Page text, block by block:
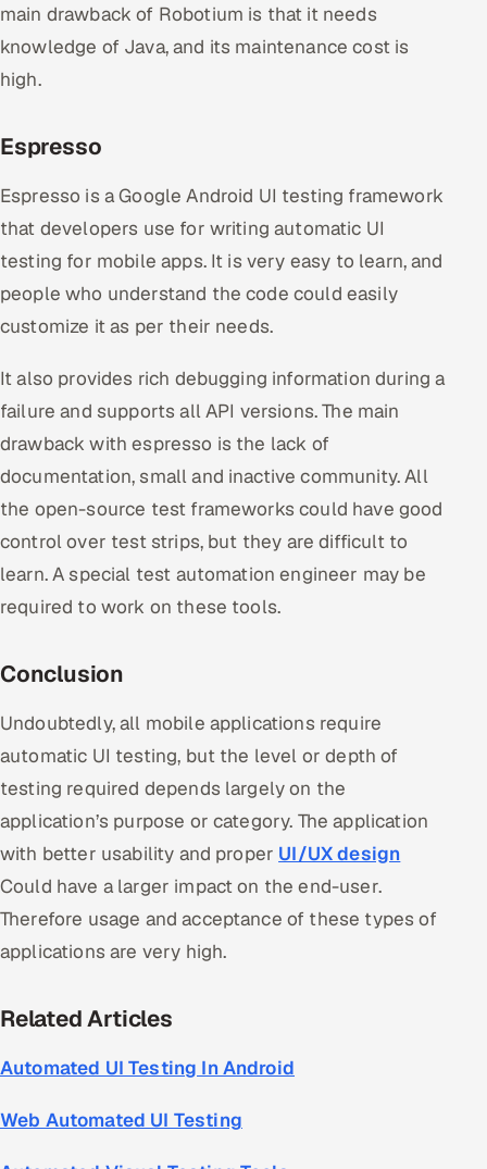
main drawback of Robotium is that it needs
knowledge of Java, and its maintenance cost is
high.
Espresso
Espresso is a Google Android UI testing framework
that developers use for writing automatic UI
testing for mobile apps. It is very easy to learn, and
people who understand the code could easily
customize it as per their needs.
It also provides rich debugging information during a
failure and supports all API versions. The main
drawback with espresso is the lack of
documentation, small and inactive community. All
the open-source test frameworks could have good
control over test strips, but they are difficult to
learn. A special test automation engineer may be
required to work on these tools.
Conclusion
Undoubtedly, all mobile applications require
automatic UI testing, but the level or depth of
testing required depends largely on the
application’s purpose or category. The application
with better usability and proper UI/UX design
Could have a larger impact on the end-user.
Therefore usage and acceptance of these types of
applications are very high.
Related Articles
Automated UI Testing In Android
Web Automated UI Testing